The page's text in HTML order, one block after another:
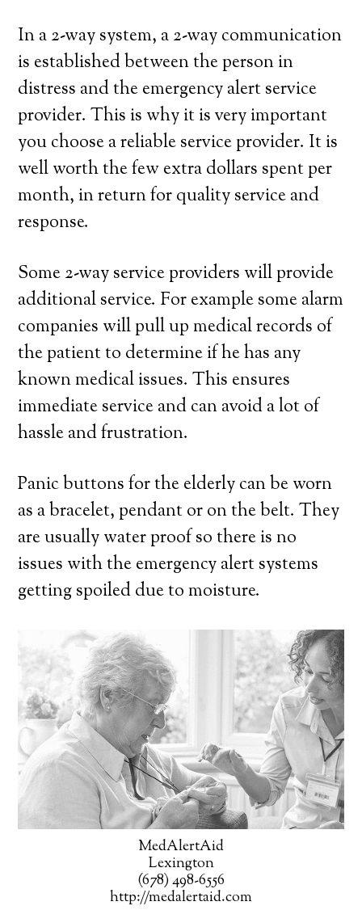
In a 2-way system, a 2-way communication
is established between the person in
distress and the emergency alert service
provider. This is why it is very important
you choose a reliable service provider. It is
well worth the few extra dollars spent per
month, in return for quality service and
response.
Some 2-way service providers will provide
additional service. For example some alarm
companies will pull up medical records of
the patient to determine if he has any
known medical issues. This ensures
immediate service and can avoid a lot of
hassle and frustration.
Panic buttons for the elderly can be worn
as a bracelet, pendant or on the belt. They
are usually water proof so there is no
issues with the emergency alert systems
getting spoiled due to moisture.
MedAlertAid
Lexington
(678) 498-6556
http://medalertaid.com